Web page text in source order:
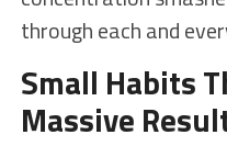
through each and
Small Habits
Massive